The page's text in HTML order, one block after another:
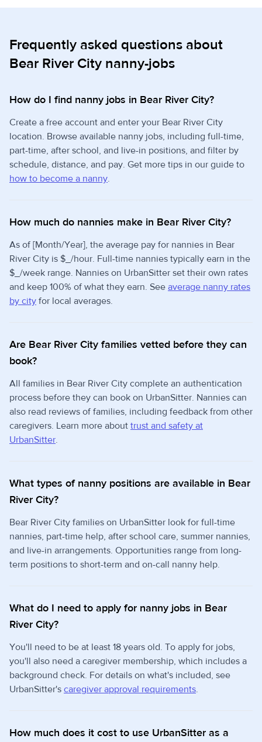
Frequently asked questions about
Bear River City nanny-jobs
How do I find nanny jobs in Bear River City?
Create a free account and enter your Bear River City
location. Browse available nanny jobs, including full-time,
part-time, after school, and live-in positions, and filter by
schedule, distance, and pay. Get more tips in our guide to
how to become a nanny.
How much do nannies make in Bear River City?
As of [Month/Year], the average pay for nannies in Bear
River City is $_/hour. Full-time nannies typically earn in the
$_/week range. Nannies on UrbanSitter set their own rates
and keep 100% of what they earn. See average nanny rates
by city for local averages.
Are Bear River City families vetted before they can
book?
All families in Bear River City complete an authentication
process before they can book on UrbanSitter. Nannies can
also read reviews of families, including feedback from other
caregivers. Learn more about trust and safety at
UrbanSitter.
What types of nanny positions are available in Bear
River City?
Bear River City families on UrbanSitter look for full-time
nannies, part-time help, after school care, summer nannies,
and live-in arrangements. Opportunities range from long-
term positions to short-term and on-call nanny help.
What do I need to apply for nanny jobs in Bear
River City?
You'll need to be at least 18 years old. To apply for jobs,
you'll also need a caregiver membership, which includes a
background check. For details on what's included, see
UrbanSitter's caregiver approval requirements.
How much does it cost to use UrbanSitter as a